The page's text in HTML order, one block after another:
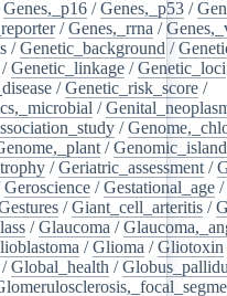
Genes,_p16 /Genes,_p53 /
/Genes,_rrna /
/Genetic_background /
/Genetic_linkage /Genetic_loci
/Genetic_risk_score /
/
/
/
/Geriatric_assessment /
Geroscience /Gestational_age /
/Giant_cell_arteritis /
/Glaucoma /
/Glioma /Gliotoxin
/Global_health /